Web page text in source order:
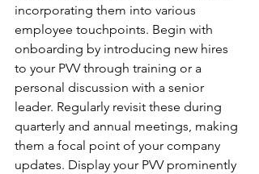
incorporating them into various
employee touchpoints. Begin with
onboarding by introducing new hires
to your PVV through training or a
personal discussion with a senior
leader. Regularly revisit these during
quarterly and annual meetings, making
them a focal point of your company
updates. Display your PVV prominently